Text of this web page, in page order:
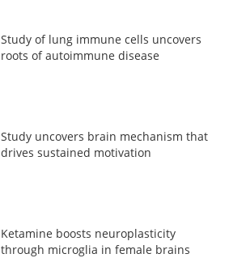
Study of lung immune cells uncovers
roots of autoimmune disease
Study uncovers brain mechanism that
drives sustained motivation
Ketamine boosts neuroplasticity
through microglia in female brains